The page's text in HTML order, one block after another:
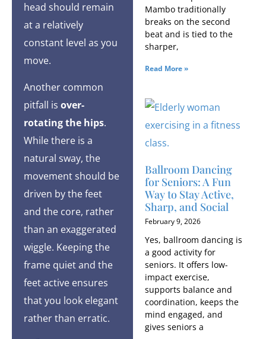
head should remain
at a relatively
constant level as you
move.
Another common
pitfall is over-
rotating the hips.
While there is a
natural sway, the
movement should be
driven by the feet
and the core, rather
than an exaggerated
wiggle. Keeping the
frame quiet and the
feet active ensures
that you look elegant
rather than erratic.
Mambo traditionally
breaks on the second
beat and is tied to the
sharper,
Read More »
Ballroom Dancing
for Seniors: A Fun
Way to Stay Active,
Sharp, and Social
February 9, 2026
Yes, ballroom dancing is
a good activity for
seniors. It offers low-
impact exercise,
supports balance and
coordination, keeps the
mind engaged, and
gives seniors a